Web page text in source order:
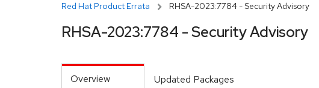
Red Hat Product Errata RHSA-2023:7784 - Security Advisory
RHSA-2023:7784 - Security Advisory
Overview Updated Packages